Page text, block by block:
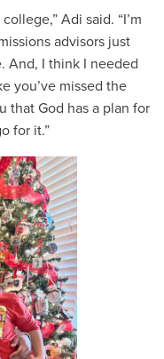
Adi said. “I’m
advisors just
And, I think I needed
you’ve missed the
that God has a plan for
for it.”